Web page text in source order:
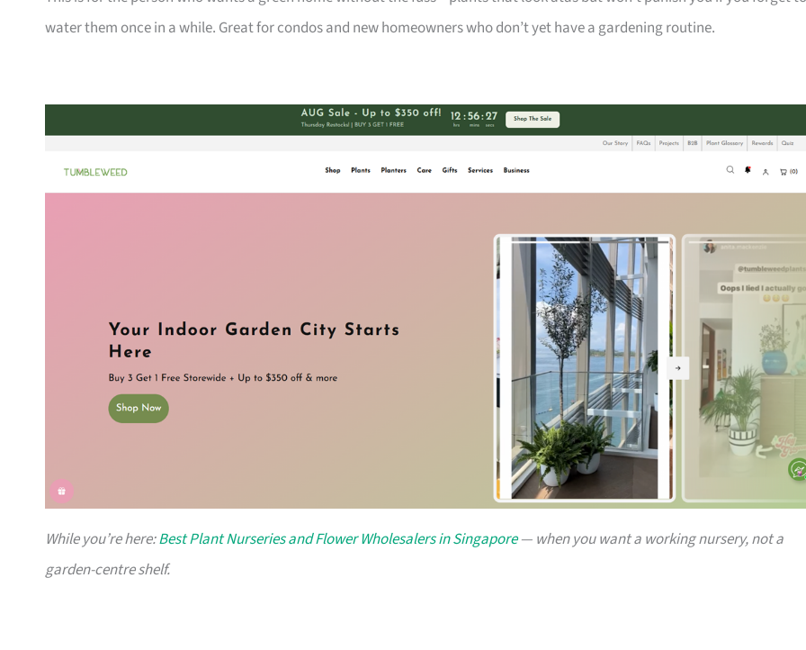
water them once in a while. Great for condos and new homeowners who don’t yet have a gardening routine.
While you’re here:Best Plant Nurseries and Flower Wholesalers in Singapore— when you want a working nursery, not a
garden-centre shelf.